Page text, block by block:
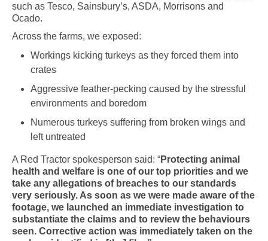
such as Tesco, Sainsbury’s, ASDA, Morrisons and
Ocado.
Across the farms, we exposed:
Workings kicking turkeys as they forced them into
crates
Aggressive feather-pecking caused by the stressful
environments and boredom
Numerous turkeys suffering from broken wings and
left untreated
A Red Tractor spokesperson said: “Protecting animal
health and welfare is one of our top priorities and we
take any allegations of breaches to our standards
very seriously. As soon as we were made aware of the
footage, we launched an immediate investigation to
substantiate the claims and to review the behaviours
seen. Corrective action was immediately taken on the